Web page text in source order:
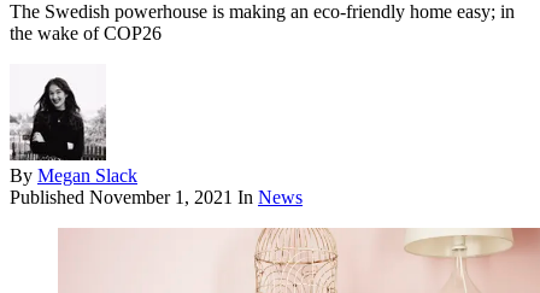
The Swedish powerhouse is making an eco-friendly home easy; in
the wake of COP26
By Megan Slack
Published November 1, 2021 In News